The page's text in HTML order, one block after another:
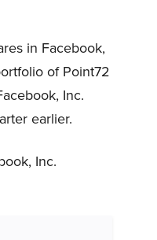
in Facebook,
of Point72
Inc.
earlier.
Inc.